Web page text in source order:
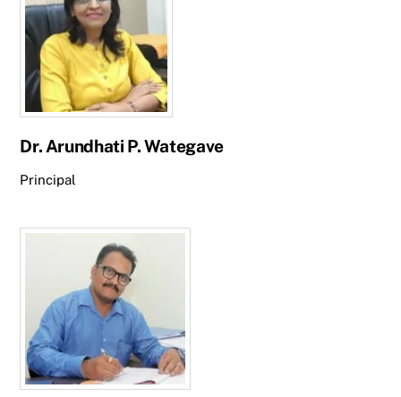
Dr. Arundhati P. Wategave
Principal